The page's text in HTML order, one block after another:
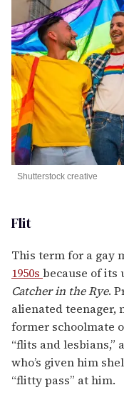
Flit
Shutterstock creative
This term for a gay
1950s because of its
Catcher in the Rye.
alienated teenager,
former schoolmate
“flits and
who’s given him
“flitty pass” at him.